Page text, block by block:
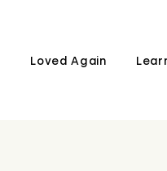
Loved Again